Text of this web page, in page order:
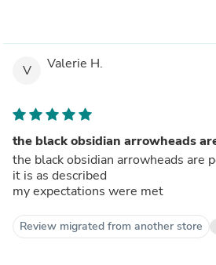
V Valerie H.
the black obsidian arrowheads
the black obsidian arrowheads are
it is as described
my expectations were met
Review migrated from another store